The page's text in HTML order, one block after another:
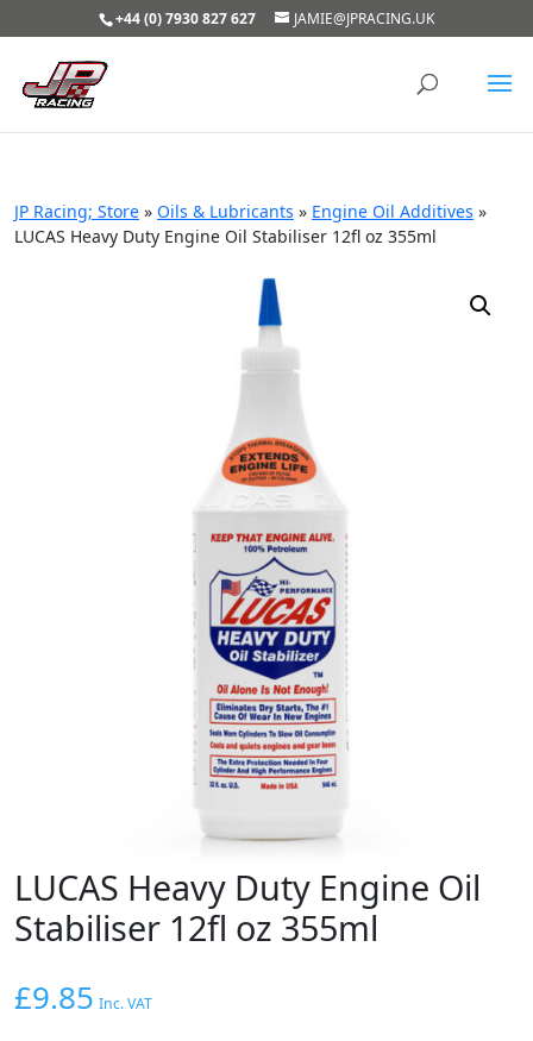
+44 (0) 7930 827 627 JAMIE@JPRACING.UK
JP Racing; Store » Oils & Lubricants » Engine Oil Additives »
LUCAS Heavy Duty Engine Oil Stabiliser 12fl oz 355ml
LUCAS Heavy Duty Engine Oil
Stabiliser 12fl oz 355ml
£9.85 Inc. VAT